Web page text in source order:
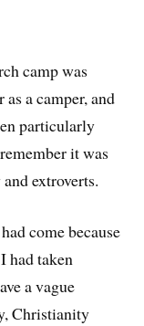
camp was
as a camper, and
particularly
it was
extroverts.
come because
had taken
a vague
Christianity